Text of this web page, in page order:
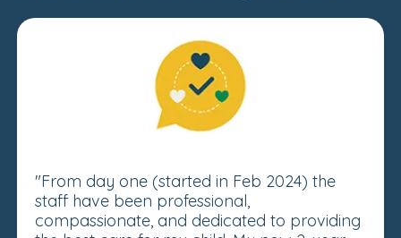
"From day one (started in Feb 2024) the
staff have been professional,
compassionate, and dedicated to providing